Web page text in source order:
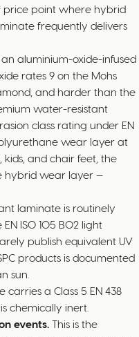
price point where hybrid
frequently delivers
aluminium-oxide-infused
rates 9 on the Mohs
and harder than the
water-resistant
class rating under EN
wear layer at
kids, and chair feet, the
hybrid wear layer —
laminate is routinely
ISO 105 B02 light
publish equivalent UV
products is documented
sun.
carries a Class 5 EN 438
chemically inert.
events. This is the